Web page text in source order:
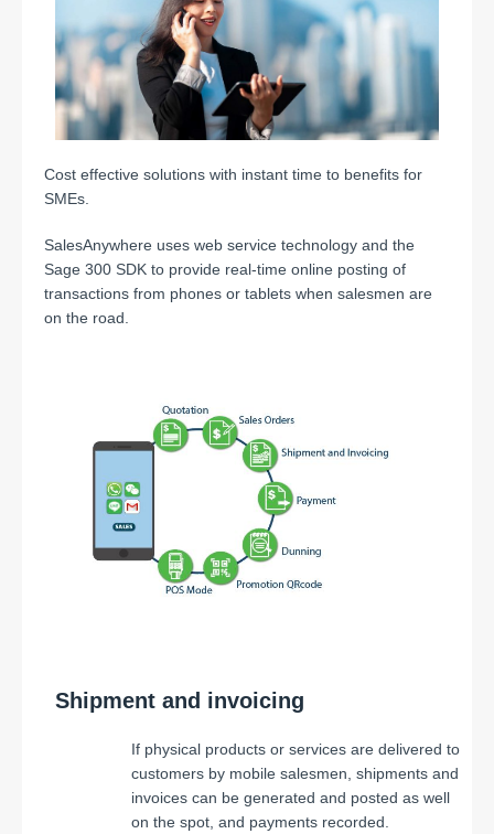
Cost effective solutions with instant time to benefits for
SMEs.
SalesAnywhere uses web service technology and the
Sage 300 SDK to provide real-time online posting of
transactions from phones or tablets when salesmen are
on the road.
Shipment and invoicing
If physical products or services are delivered to
customers by mobile salesmen, shipments and
invoices can be generated and posted as well
on the spot, and payments recorded.